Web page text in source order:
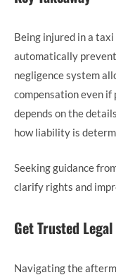
Being injured in a
automatically
negligence system
compensation even
depends on the
how liability is
Seeking guidance
clarify rights and
Get Trusted
Navigating the